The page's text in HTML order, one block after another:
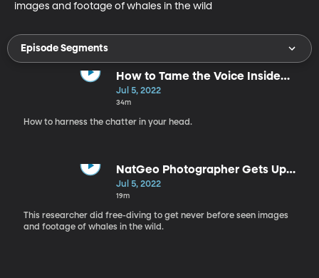
images and footage of whales in the wild
Episode Segments
How to Tame the Voice Inside
Your Head
Jul 5, 2022
34m
How to harness the chatter in your head.
NatGeo Photographer Gets Up
Close, Underwater with Whales
Jul 5, 2022
19m
This researcher did free-diving to get never before seen images
and footage of whales in the wild.